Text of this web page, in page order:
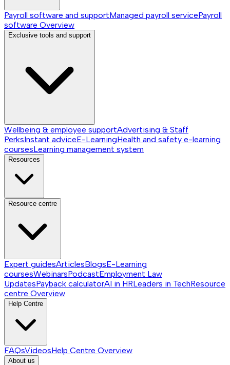
Payroll software and supportManaged payroll servicePayroll
software Overview
Exclusive tools and support
Wellbeing & employee supportAdvertising & Staff
PerksInstant adviceE-LearningHealth and safety e-learning
coursesLearning management system
Resources
Resource centre
Expert guidesArticlesBlogsE-Learning
coursesWebinarsPodcastEmployment Law
UpdatesPayback calculatorAI in HRLeaders in TechResource
centre Overview
Help Centre
FAQsVideosHelp Centre Overview
About us